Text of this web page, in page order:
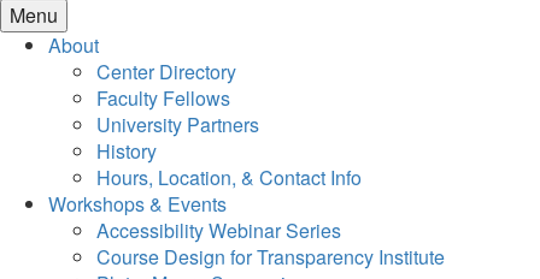
Menu
About
Center Directory
Faculty Fellows
University Partners
History
Hours, Location, & Contact Info
Workshops & Events
Accessibility Webinar Series
Course Design for Transparency Institute